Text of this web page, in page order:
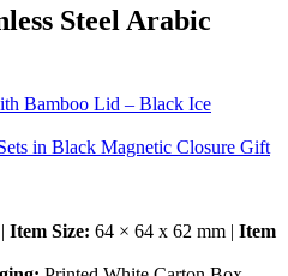
Steel Arabic
Bamboo Lid – Black Ice
in Black Magnetic Closure Gift
Item Size: 64 × 64 x 62 mm | Item